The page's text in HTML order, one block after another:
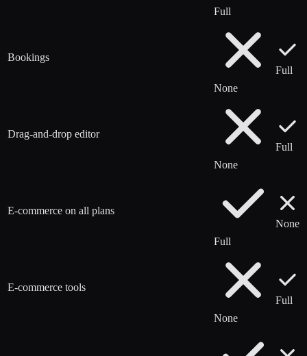
Full
Bookings
None
Full
Drag-and-drop editor
None
Full
E-commerce on all plans
Full
None
E-commerce tools
None
Full